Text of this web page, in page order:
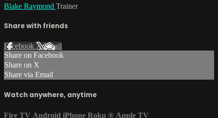
Blake Raymond Trainer
Share with friends
Facebook XEmail
Share on Facebook
Share on X
Share via Email
Watch anywhere, anytime
Fire TV Android iPhone Roku ® Apple TV